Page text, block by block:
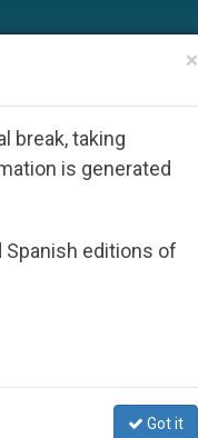
×
break, taking
is generated
Spanish editions of
Got it